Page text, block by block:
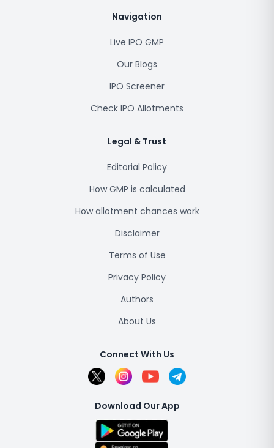
Navigation
Live IPO GMP
Our Blogs
IPO Screener
Check IPO Allotments
Legal & Trust
Editorial Policy
How GMP is calculated
How allotment chances work
Disclaimer
Terms of Use
Privacy Policy
Authors
About Us
Connect With Us
Download Our App